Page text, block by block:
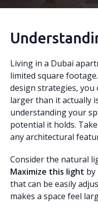
Living in a Dubai
limited square
design strategies, you
larger than it actually
understanding your
potential it holds.
any architectural
Consider the natural
Maximize this light by
that can be easily
makes a space feel